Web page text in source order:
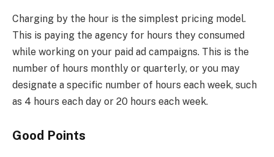
Charging by the hour is the simplest pricing model.
This is paying the agency for hours they consumed
while working on your paid ad campaigns. This is the
number of hours monthly or quarterly, or you may
designate a specific number of hours each week, such
as 4 hours each day or 20 hours each week.
Good Points